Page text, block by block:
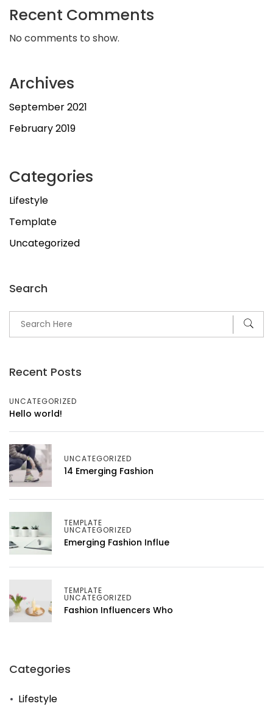
Recent Comments
No comments to show.
Archives
September 2021
February 2019
Categories
Lifestyle
Template
Uncategorized
Search
Recent Posts
UNCATEGORIZED
Hello world!
UNCATEGORIZED
14 Emerging Fashion
TEMPLATE
UNCATEGORIZED
Emerging Fashion Influe
TEMPLATE
UNCATEGORIZED
Fashion Influencers Who
Categories
Lifestyle